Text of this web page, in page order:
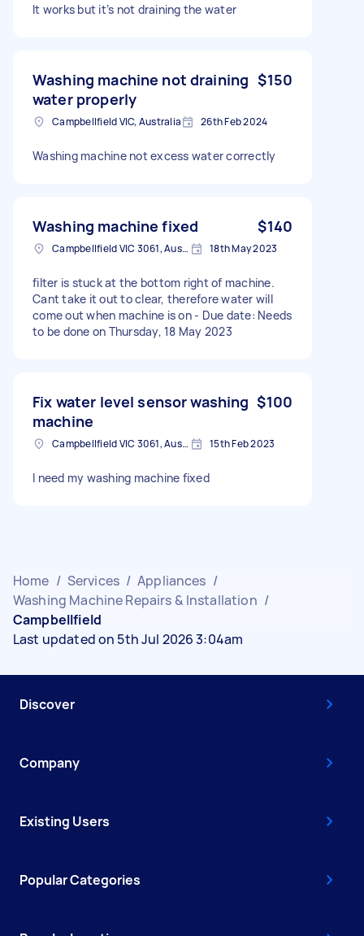
It works but it’s not draining the water
Washing machine not draining
water properly
$150
Campbellfield VIC, Australia 26th Feb 2024
Washing machine not excess water correctly
Washing machine fixed $140
Campbellfield VIC 3061, Australia 18th May 2023
filter is stuck at the bottom right of machine.
Cant take it out to clear, therefore water will
come out when machine is on - Due date: Needs
to be done on Thursday, 18 May 2023
Fix water level sensor washing
machine
$100
Campbellfield VIC 3061, Australia 15th Feb 2023
I need my washing machine fixed
Home / Services / Appliances /
Washing Machine Repairs & Installation /
Campbellfield
Last updated on 5th Jul 2026 3:04am
Discover
Company
Existing Users
Popular Categories